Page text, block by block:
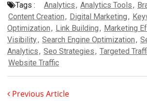
Tags : Analytics, Analytics Tools,
Content Creation, Digital Marketing,
Optimization, Link Building, Marketing
Visibility, Search Engine Optimization,
Analytics, Seo Strategies, Targeted
Website Traffic
Previous Article